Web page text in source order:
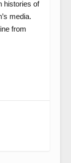
histories of
media.
from